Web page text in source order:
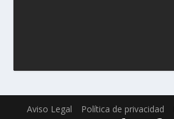
Aviso Legal Política de privacidad